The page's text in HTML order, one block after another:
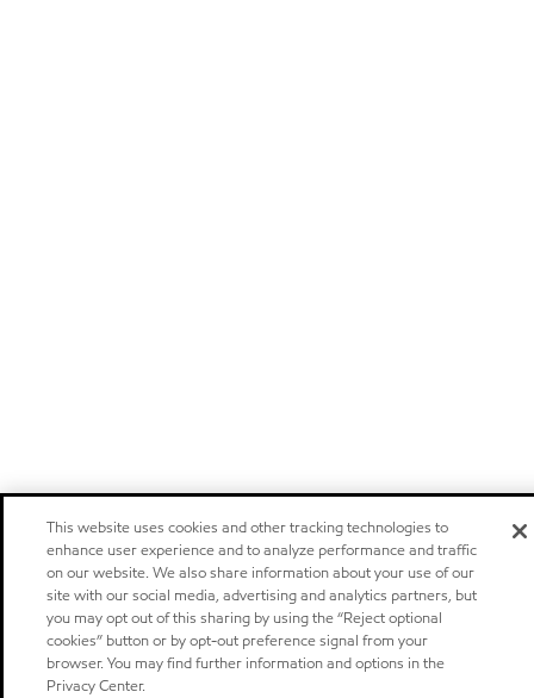
This website uses cookies and other tracking technologies to
enhance user experience and to analyze performance and traffic
on our website. We also share information about your use of our
site with our social media, advertising and analytics partners, but
you may opt out of this sharing by using the “Reject optional
cookies” button or by opt-out preference signal from your
browser. You may find further information and options in the
Privacy Center.